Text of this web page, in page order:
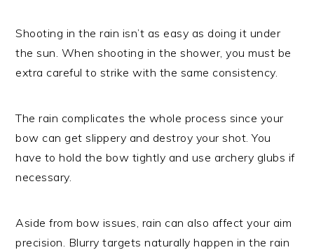
Shooting in the rain isn’t as easy as doing it under
the sun. When shooting in the shower, you must be
extra careful to strike with the same consistency.
The rain complicates the whole process since your
bow can get slippery and destroy your shot. You
have to hold the bow tightly and use archery glubs if
necessary.
Aside from bow issues, rain can also affect your aim
precision. Blurry targets naturally happen in the rain